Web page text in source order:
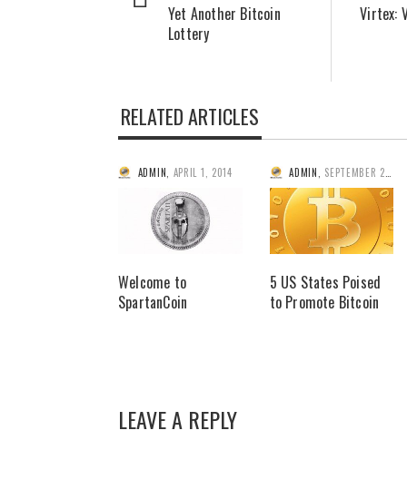
Virtex:
Yet Another Bitcoin
Lottery
RELATED ARTICLES
ADMIN APRIL 1, 2014
Welcome to
SpartanCoin
ADMIN SEPTEMBER 2, 2014
5 US States Poised
to Promote Bitcoin
LEAVE A REPLY